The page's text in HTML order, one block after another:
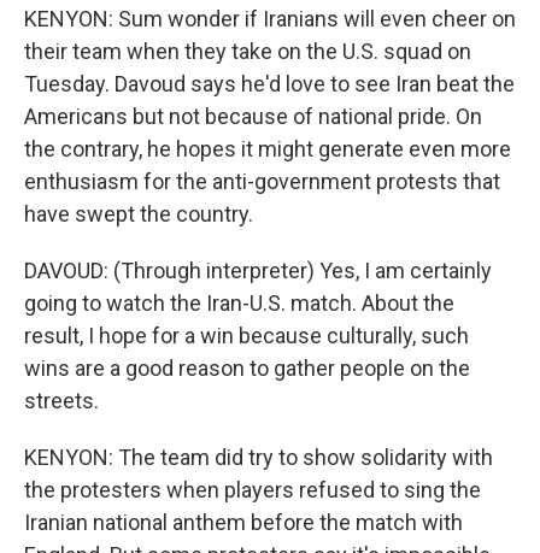
KENYON: Sum wonder if Iranians will even cheer on
their team when they take on the U.S. squad on
Tuesday. Davoud says he'd love to see Iran beat the
Americans but not because of national pride. On
the contrary, he hopes it might generate even more
enthusiasm for the anti-government protests that
have swept the country.
DAVOUD: (Through interpreter) Yes, I am certainly
going to watch the Iran-U.S. match. About the
result, I hope for a win because culturally, such
wins are a good reason to gather people on the
streets.
KENYON: The team did try to show solidarity with
the protesters when players refused to sing the
Iranian national anthem before the match with